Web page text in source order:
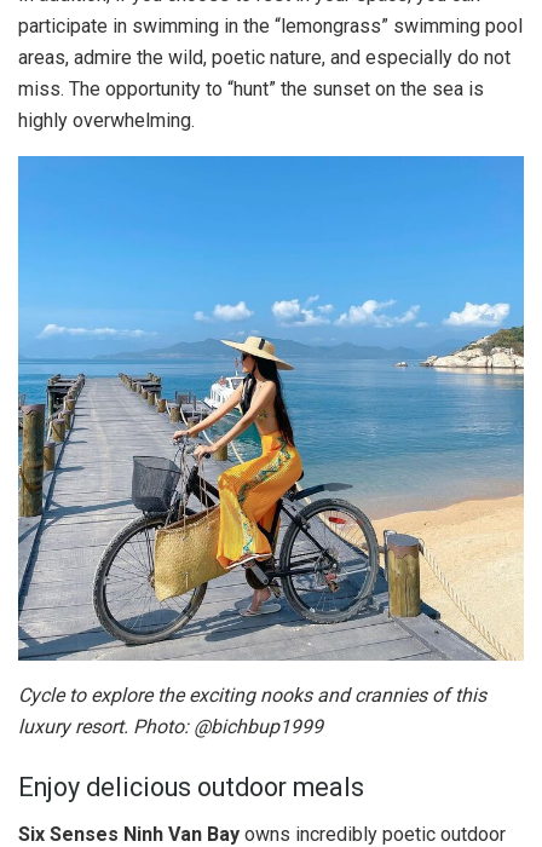
participate in swimming in the “lemongrass” swimming pool
areas, admire the wild, poetic nature, and especially do not
miss. The opportunity to “hunt” the sunset on the sea is
highly overwhelming.
Cycle to explore the exciting nooks and crannies of this
luxury resort. Photo: @bichbup1999
Enjoy delicious outdoor meals
Six Senses Ninh Van Bay owns incredibly poetic outdoor